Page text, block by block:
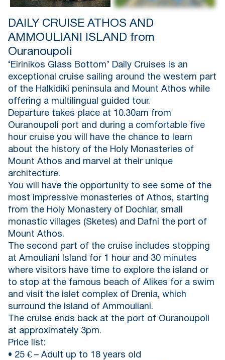
DAILY CRUISE ATHOS AND
AMMOULIANI ISLAND from
Ouranoupoli
‘Eirinikos Glass Bottom’ Daily Cruises is an
exceptional cruise sailing around the western part
of the Halkidiki peninsula and Mount Athos while
offering a multilingual guided tour.
Departure takes place at 10.30am from
Ouranoupoli port and during a comfortable five
hour cruise you will have the chance to learn
about the history of the Holy Monasteries of
Mount Athos and marvel at their unique
architecture.
You will have the opportunity to see some of the
most impressive monasteries of Athos, starting
from the Holy Monastery of Dochiar, small
monastic villages (Sketes) and Dafni the port of
Mount Athos.
The second part of the cruise includes stopping
at Amouliani Island for 1 hour and 30 minutes
where visitors have time to explore the island or
to stop at the famous beach of Alikes for a swim
and visit the islet complex of Drenia, which
surround the island of Ammouliani.
The cruise ends back at the port of Ouranoupoli
at approximately 3pm.
Price list:
• 25 € – Adult up to 18 years old